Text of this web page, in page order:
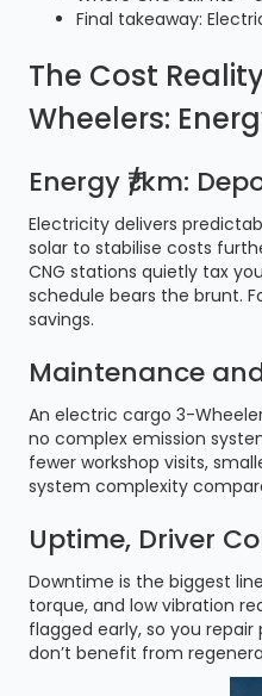
Final takeaway:
The Cost
Wheelers:
Energy ₹/km:
Electricity delivers
solar to stabilise costs
CNG stations quietly tax
schedule bears the brunt.
savings.
Maintenance
An electric cargo 3-
no complex emission
fewer workshop visits,
system complexity
Uptime, Driver
Downtime is the biggest
torque, and low vibration
flagged early, so you
don’t benefit from